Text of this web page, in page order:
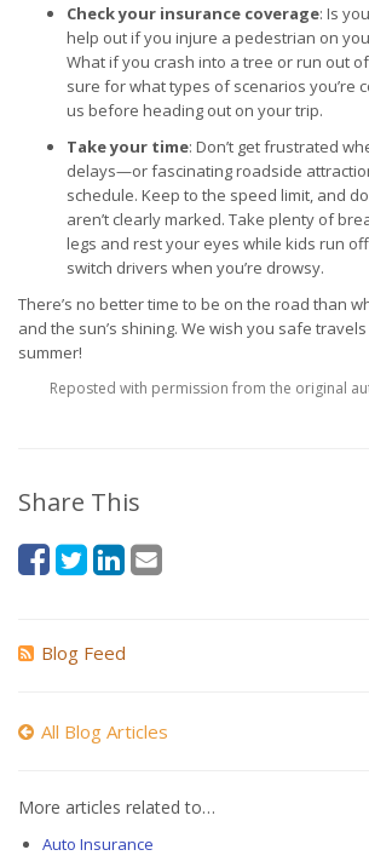
Check your insurance coverage: Is
help out if you injure a pedestrian on
What if you crash into a tree or run out of
sure for what types of scenarios you’re
us before heading out on your trip.
Take your time: Don’t get frustrated
delays—or fascinating roadside
schedule. Keep to the speed limit, and
aren’t clearly marked. Take plenty of
legs and rest your eyes while kids run
switch drivers when you’re drowsy.
There’s no better time to be on the road than
and the sun’s shining. We wish you safe
summer!
Reposted with permission from the original
Share This
Blog Feed
All Blog Articles
More articles related to…
Auto Insurance